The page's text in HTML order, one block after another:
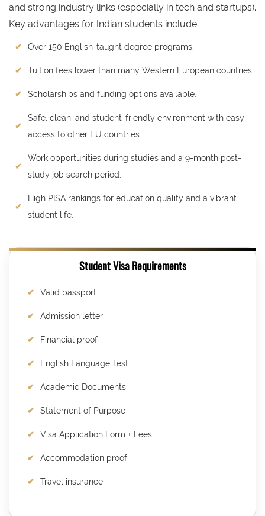
and strong industry links (especially in tech and startups).
Key advantages for Indian students include:
Over 150 English-taught degree programs.
Tuition fees lower than many Western European countries.
Scholarships and funding options available.
Safe, clean, and student-friendly environment with easy
access to other EU countries.
Work opportunities during studies and a 9-month post-
study job search period.
High PISA rankings for education quality and a vibrant
student life.
Student Visa Requirements
Valid passport
Admission letter
Financial proof
English Language Test
Academic Documents
Statement of Purpose
Visa Application Form + Fees
Accommodation proof
Travel insurance